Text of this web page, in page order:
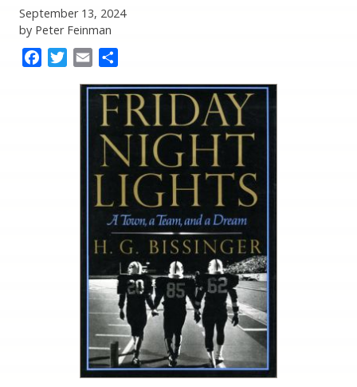
September 13, 2024
by Peter Feinman
FacebookTwitter
Email